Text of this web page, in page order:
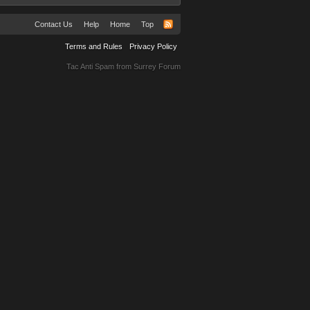
Contact Us Help Home Top
Terms and Rules Privacy Policy
Tac Anti Spam from Surrey Forum